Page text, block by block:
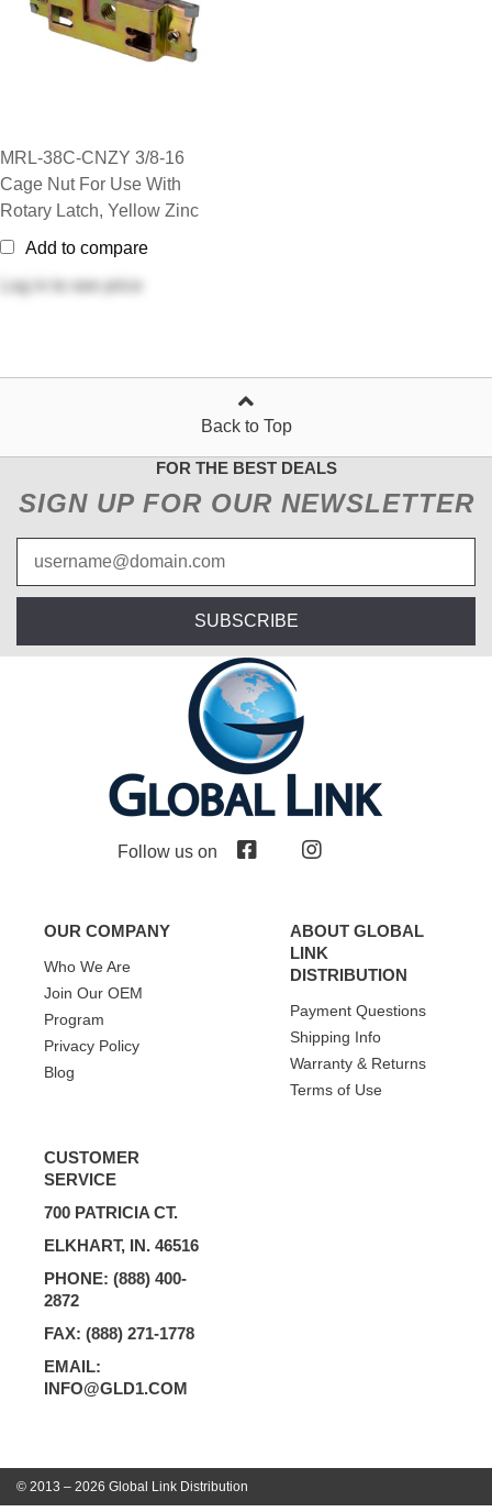
MRL-38C-CNZY 3/8-16
Cage Nut For Use With
Rotary Latch, Yellow Zinc
Add to compare
Log in
to see price
Back to Top
FOR THE BEST DEALS
SIGN UP FOR OUR NEWSLETTER
SUBSCRIBE
Follow us on
OUR COMPANY
Who We Are
Join Our OEM
Program
Privacy Policy
Blog
ABOUT GLOBAL
LINK
DISTRIBUTION
Payment Questions
Shipping Info
Warranty & Returns
Terms of Use
CUSTOMER
SERVICE
700 PATRICIA CT.
ELKHART, IN. 46516
PHONE: (888) 400-
2872
FAX: (888) 271-1778
EMAIL:
INFO@GLD1.COM
© 2013 – 2026 Global Link Distribution